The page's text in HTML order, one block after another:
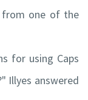
from one of the
for using Caps
Illyes answered